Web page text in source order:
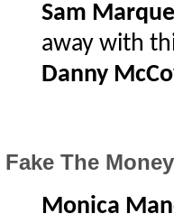
Sam
away with
Danny
Fake The
Monica